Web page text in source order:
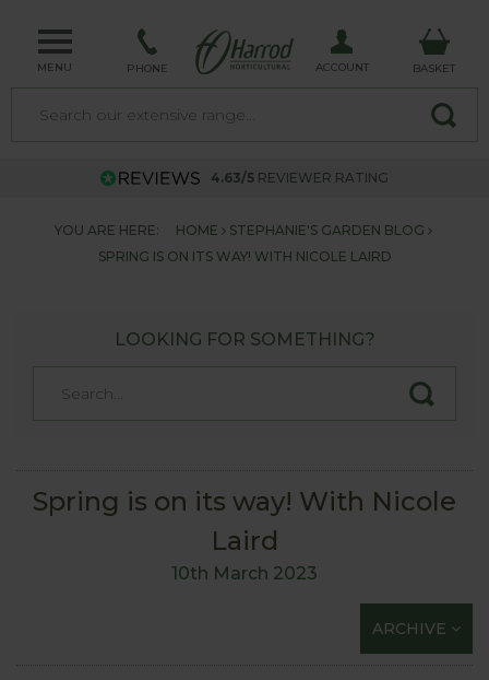
MENU PHONE ACCOUNT BASKET
4.63/5 REVIEWER RATING
YOU ARE HERE: HOME
STEPHANIE'S GARDEN BLOG
SPRING IS ON ITS WAY! WITH NICOLE LAIRD
LOOKING FOR SOMETHING?
Spring is on its way! With Nicole
Laird
10th March 2023
ARCHIVE